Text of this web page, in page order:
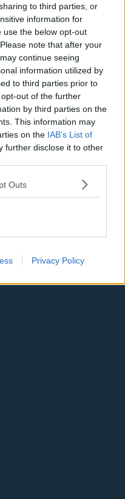
to third parties, or
information for
use the below opt-out
note that after your
continue seeing
information utilized by
to third parties prior to
out of the further
by third parties on the
This information may
on the IAB’s List of
further disclose it to other
Outs
Privacy Policy